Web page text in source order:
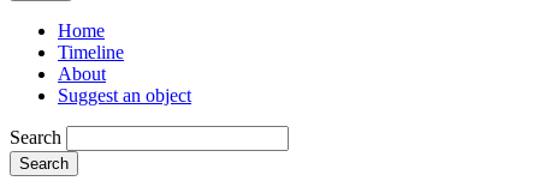
Home
Timeline
About
Suggest an object
Search
Search